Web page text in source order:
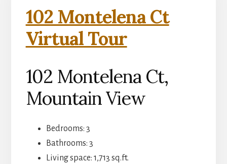
102 Montelena Ct
Virtual Tour
102 Montelena Ct,
Mountain View
Bedrooms: 3
Bathrooms: 3
Living space: 1,713 sq.ft.